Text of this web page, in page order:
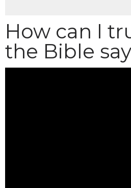
How can I
the Bible